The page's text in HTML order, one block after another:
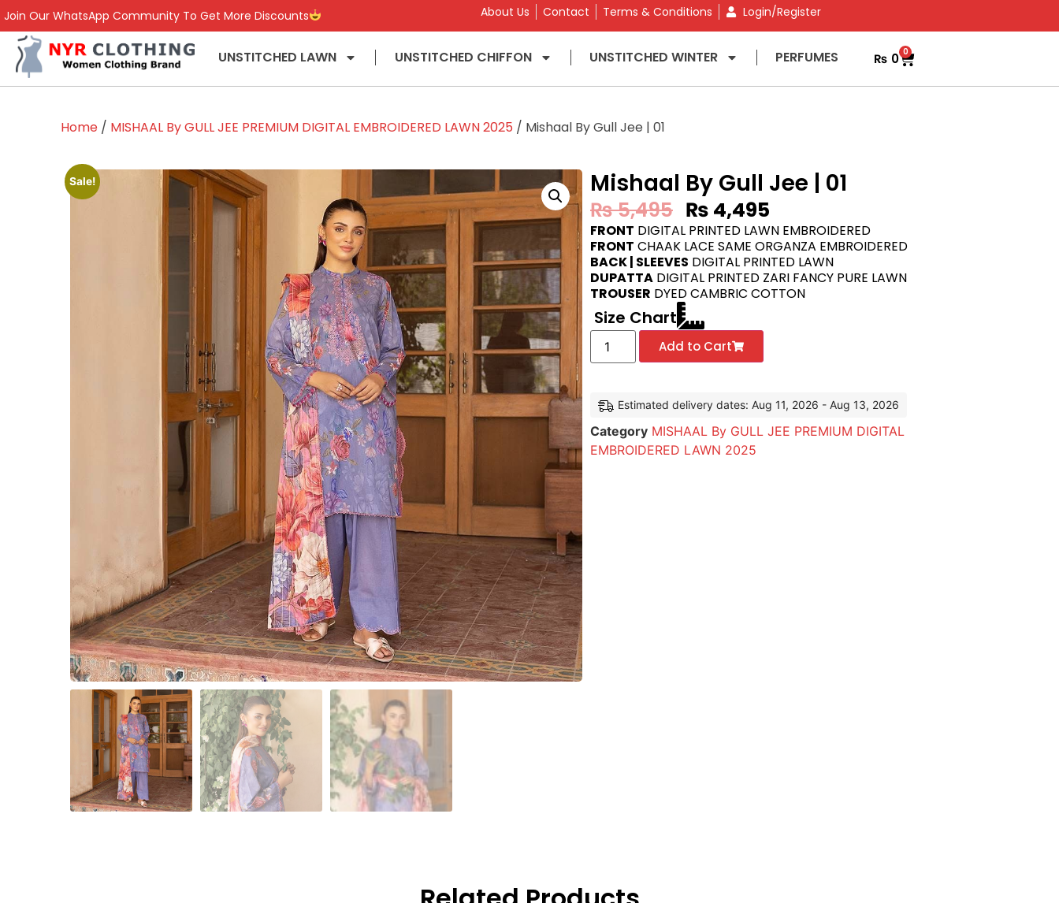
Join Our WhatsApp Community To Get More Discounts About Us Contact Terms & Conditions Login/Register
UNSTITCHED LAWN UNSTITCHED CHIFFON UNSTITCHED WINTER PERFUMES ₨ 0 0
Home / MISHAAL By GULL JEE PREMIUM DIGITAL EMBROIDERED LAWN 2025 / Mishaal By Gull Jee | 01
Sale! Mishaal By Gull Jee | 01
₨5,495 ₨ 4,495
FRONT DIGITAL PRINTED LAWN EMBROIDERED
FRONT CHAAK LACE SAME ORGANZA EMBROIDERED
BACK | SLEEVES DIGITAL PRINTED LAWN
DUPATTA DIGITAL PRINTED ZARI FANCY PURE LAWN
TROUSER DYED CAMBRIC COTTON
Size Chart
Add to Cart
Estimated delivery dates: Aug 11, 2026 - Aug 13, 2026
Category MISHAAL By GULL JEE PREMIUM DIGITAL
EMBROIDERED LAWN 2025